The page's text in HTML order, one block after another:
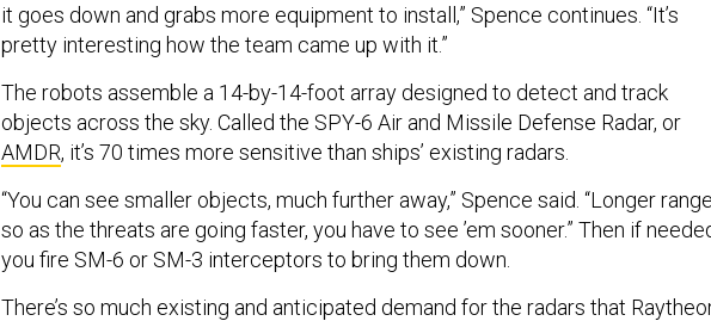
it goes down and grabs more equipment to install,” Spence continues. “It’s
pretty interesting how the team came up with it.”
The robots assemble a 14-by-14-foot array designed to detect and track
objects across the sky. Called the SPY-6 Air and Missile Defense Radar, or
AMDR, it’s 70 times more sensitive than ships’ existing radars.
“You can see smaller objects, much further away,” Spence said. “Longer
so as the threats are going faster, you have to see ’em sooner.” Then if
you fire SM-6 or SM-3 interceptors to bring them down.
There’s so much existing and anticipated demand for the radars that